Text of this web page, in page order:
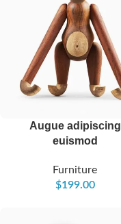
Augue adipiscing
euismod
Furniture
$199.00